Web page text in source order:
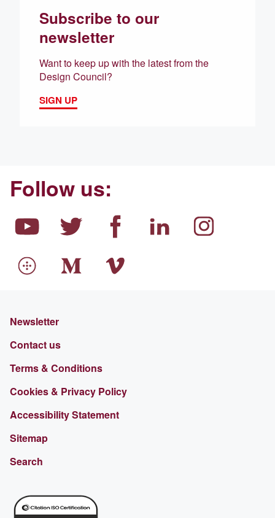
Subscribe to our
newsletter
Want to keep up with the latest from the
Design Council?
SIGN UP
Follow us:
Newsletter
Contact us
Terms & Conditions
Cookies & Privacy Policy
Accessibility Statement
Sitemap
Search